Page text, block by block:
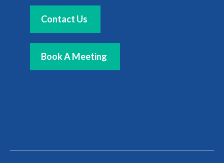
Contact Us
Book A Meeting